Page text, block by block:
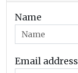
Name
Email address